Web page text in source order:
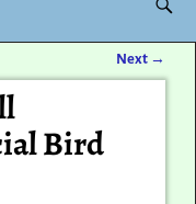
Next →
Bird